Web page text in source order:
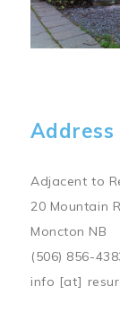
Address
Adjacent to
20 Mountain
Moncton NB
(506) 856-
info [at]